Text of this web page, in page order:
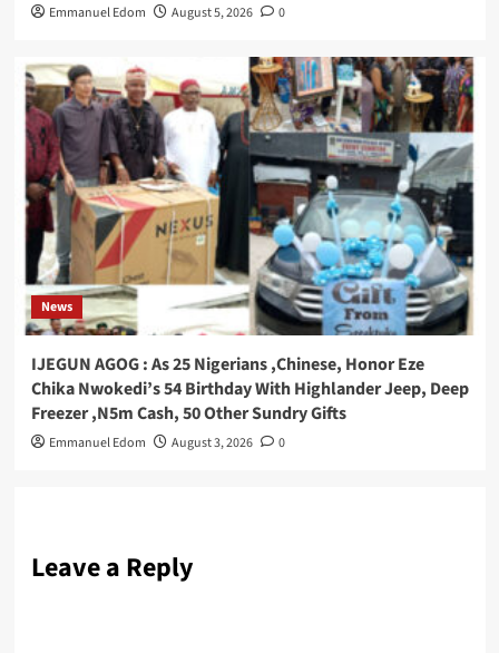
Emmanuel Edom August 5, 2026 0
News
IJEGUN AGOG : As 25 Nigerians ,Chinese, Honor Eze
Chika Nwokedi’s 54 Birthday With Highlander Jeep, Deep
Freezer ,N5m Cash, 50 Other Sundry Gifts
Emmanuel Edom August 3, 2026 0
Leave a Reply